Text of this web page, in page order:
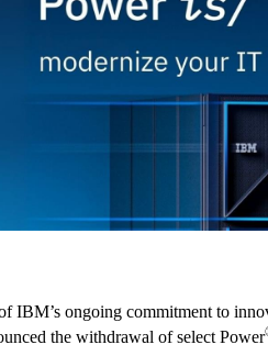
IBM’s ongoing commitment to
the withdrawal of select Power